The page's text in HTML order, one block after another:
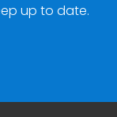
up to date.